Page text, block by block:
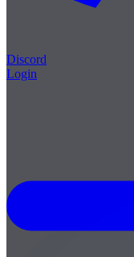
Discord
Login